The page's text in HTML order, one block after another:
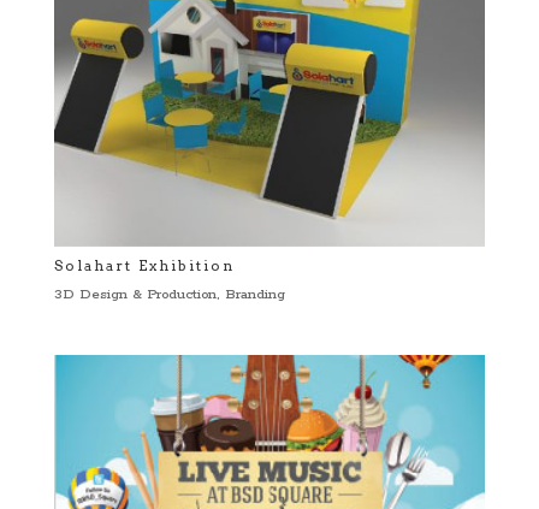
Solahart Exhibition
3D Design & Production, Branding